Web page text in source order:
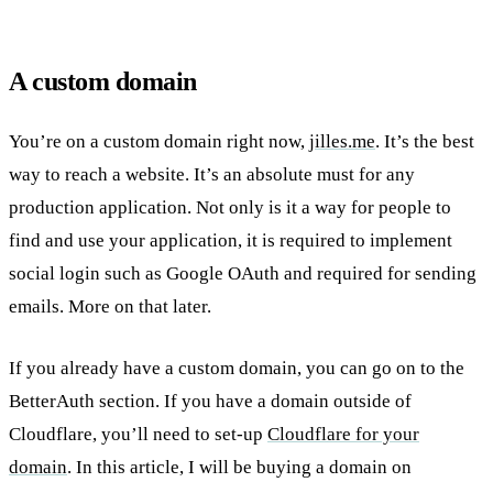
A custom domain
You’re on a custom domain right now, jilles.me. It’s the best
way to reach a website. It’s an absolute must for any
production application. Not only is it a way for people to
find and use your application, it is required to implement
social login such as Google OAuth and required for sending
emails. More on that later.
If you already have a custom domain, you can go on to the
BetterAuth section. If you have a domain outside of
Cloudflare, you’ll need to set-up Cloudflare for your
domain. In this article, I will be buying a domain on